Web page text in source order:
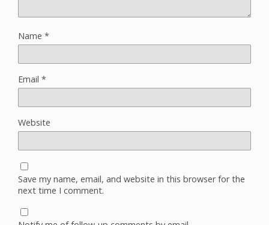
Name *
Email *
Website
Save my name, email, and website in this browser for the
next time I comment.